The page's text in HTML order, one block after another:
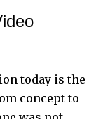
today is the
concept to